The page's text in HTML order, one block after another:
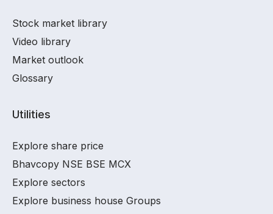
Stock market library
Video library
Market outlook
Glossary
Utilities
Explore share price
Bhavcopy NSE BSE MCX
Explore sectors
Explore business house Groups